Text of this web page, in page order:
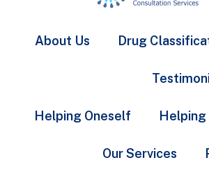
About Us Drug
Helping Oneself Helping
Our Services